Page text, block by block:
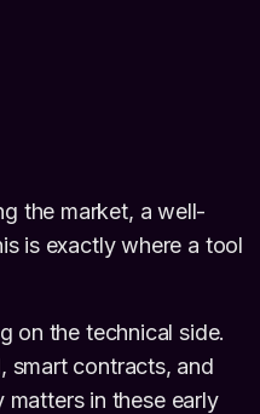
the market, a well-
is exactly where a tool
on the technical side.
smart contracts, and
in these early